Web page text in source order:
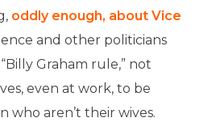
oddly enough, about Vice
and other politicians
Graham rule,” not
even at work, to be
who aren’t their wives.